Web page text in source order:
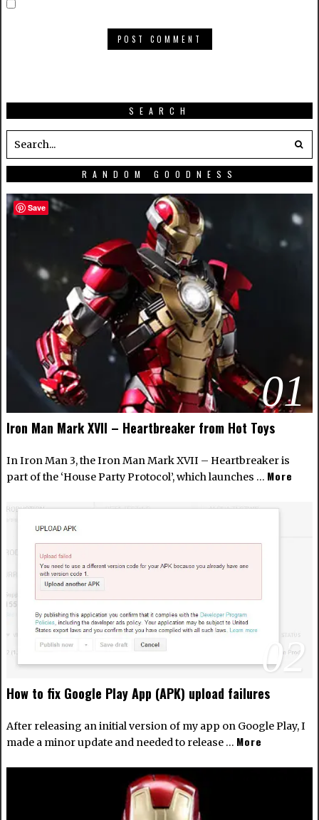
SEARCH
RANDOM GOODNESS
01
Iron Man Mark XVII – Heartbreaker from Hot Toys
In Iron Man 3, the Iron Man Mark XVII – Heartbreaker is
part of the ‘House Party Protocol’, which launches … More
02
How to fix Google Play App (APK) upload failures
After releasing an initial version of my app on Google Play, I
made a minor update and needed to release … More
Save